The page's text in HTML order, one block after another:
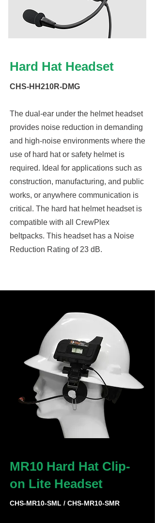
Hard Hat Headset
CHS-HH210R-DMG
The dual-ear under the helmet headset
provides noise reduction in demanding
and high-noise environments where the
use of hard hat or safety helmet is
required. Ideal for applications such as
construction, manufacturing, and public
works, or anywhere communication is
critical. The hard hat helmet headset is
compatible with all CrewPlex
beltpacks. This headset has a Noise
Reduction Rating of 23 dB.
MR10 Hard Hat Clip-
on Lite Headset
CHS-MR10-SML / CHS-MR10-SMR